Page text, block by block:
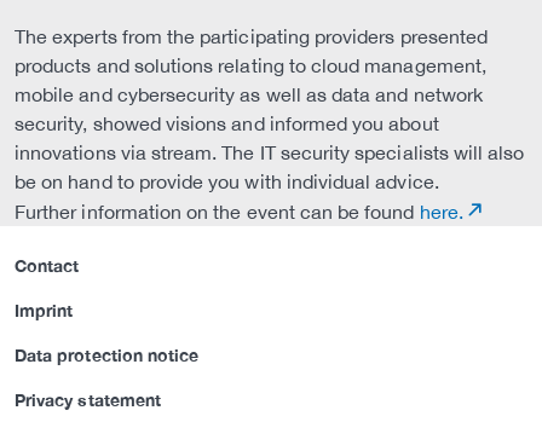
The experts from the participating providers presented
products and solutions relating to cloud management,
mobile and cybersecurity as well as data and network
security, showed visions and informed you about
innovations via stream. The IT security specialists will also
be on hand to provide you with individual advice.
Further information on the event can be found here.
Contact
Imprint
Data protection notice
Privacy statement